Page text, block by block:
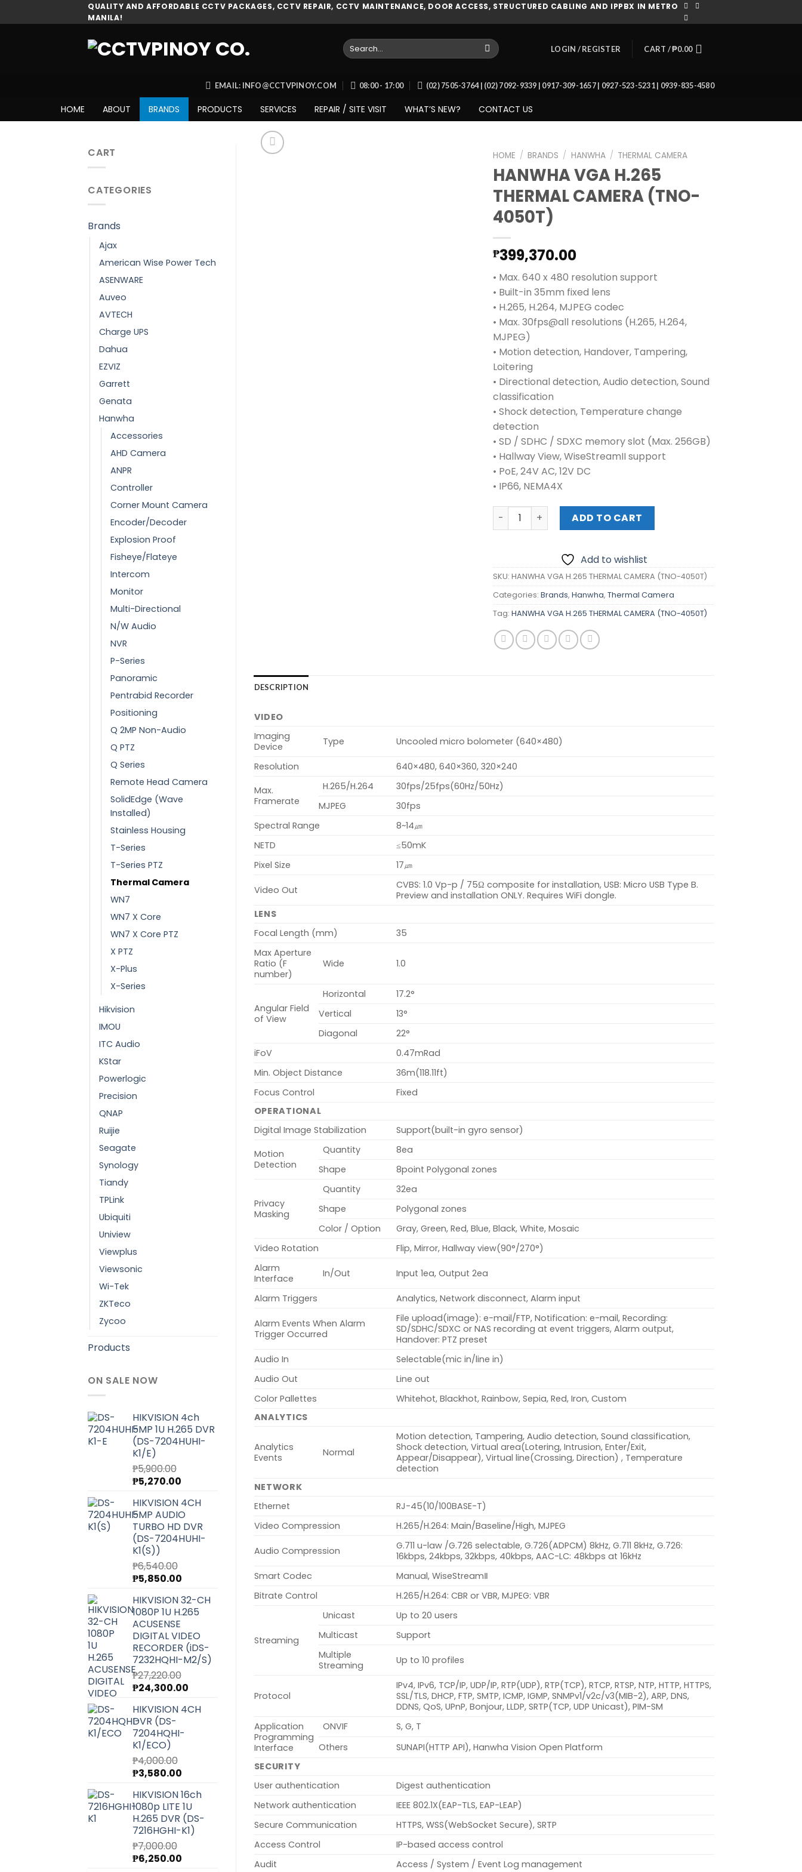
to
QUALITY AND AFFORDABLE CCTV PACKAGES, CCTV REPAIR, CCTV MAINTENANCE, DOOR ACCESS, STRUCTURED CABLING AND IPPBX IN METRO
MANILA!
Search
for:
LOGIN / REGISTER CART /₱0.00
EMAIL: INFO@CCTVPINOY.COM 08:00 - 17:00 (02) 7505-3764 | (02) 7092-9339 | 0917-309-1657 | 0927-523-5231 | 0939-835-4580
HOME ABOUT BRANDS PRODUCTS SERVICES REPAIR / SITE VISIT WHAT’S NEW? CONTACT US
CART
CATEGORIES
Brands
Ajax
American Wise Power Tech
ASENWARE
Auveo
AVTECH
Charge UPS
Dahua
EZVIZ
Garrett
Genata
Hanwha
Accessories
AHD Camera
ANPR
Controller
Corner Mount Camera
Encoder/Decoder
Explosion Proof
Fisheye/Flateye
Intercom
Monitor
Multi-Directional
N/W Audio
NVR
P-Series
Panoramic
Pentrabid Recorder
Positioning
Q 2MP Non-Audio
Q PTZ
Q Series
Remote Head Camera
SolidEdge (Wave
Installed)
Stainless Housing
T-Series
T-Series PTZ
Thermal Camera
WN7
WN7 X Core
WN7 X Core PTZ
X PTZ
X-Plus
X-Series
Hikvision
IMOU
ITC Audio
KStar
Powerlogic
Precision
QNAP
Ruijie
Seagate
Synology
Tiandy
TPLink
Ubiquiti
Uniview
Viewplus
Viewsonic
Wi-Tek
ZKTeco
Zycoo
Products
ON SALE NOW
HIKVISION 4ch
5MP 1U H.265 DVR
(DS-7204HUHI-
K1/E)
₱5,900.00
Original
was:
₱5,900.00.
₱5,270.00
is:
₱5,270.00.
HIKVISION 4CH
5MP AUDIO
TURBO HD DVR
(DS-7204HUHI-
K1(S))
₱6,540.00
Original
was:
₱6,540.00.
₱5,850.00
is:
₱5,850.00.
HIKVISION 32-CH
1080P 1U H.265
ACUSENSE
DIGITAL VIDEO
RECORDER (iDS-
7232HQHI-M2/S)
₱27,220.00
Original
was:
₱27,220.00.
₱24,300.00
is:
HIKVISION 4CH
DVR (DS-
7204HQHI-
K1/ECO)
₱4,000.00
Original
was:
₱4,000.00.
₱3,580.00
is:
₱3,580.00.
HIKVISION 16ch
1080p LITE 1U
H.265 DVR (DS-
7216HGHI-K1)
₱7,000.00
Original
₱6,250.00
HOME / BRANDS / HANWHA / THERMAL CAMERA
HANWHA VGA H.265
THERMAL CAMERA (TNO-
4050T)
₱399,370.00
• Max. 640 x 480 resolution support
• Built-in 35mm fixed lens
• H.265, H.264, MJPEG codec
• Max. 30fps@all resolutions (H.265, H.264,
MJPEG)
• Motion detection, Handover, Tampering,
Loitering
• Directional detection, Audio detection, Sound
classification
• Shock detection, Temperature change
detection
• SD / SDHC / SDXC memory slot (Max. 256GB)
• Hallway View, WiseStreamII support
• PoE, 24V AC, 12V DC
• IP66, NEMA4X
HANWHA VGA H.265 THERMAL CAMERA (TNO-4050T) quantity
ADD TO CART
Add to wishlist
SKU:HANWHA VGA H.265 THERMAL CAMERA (TNO-4050T)
Categories:Brands,Hanwha,Thermal Camera
Tag:HANWHA VGA H.265 THERMAL CAMERA (TNO-4050T)
DESCRIPTION
VIDEO
Imaging
Device
Type Uncooled micro bolometer (640×480)
Resolution
640×480, 640×360, 320×240
Max.
Framerate
H.265/H.264
30fps/25fps(60Hz/50Hz)
MJPEG
30fps
Spectral Range
8~14㎛
NETD
≤50mK
Pixel Size
17㎛
Video Out
CVBS: 1.0 Vp-p / 75Ω composite for installation, USB: Micro USB Type B.
Preview and installation ONLY. Requires WiFi dongle.
LENS
Focal Length (mm)
35
Max Aperture
Ratio (F
number)
Wide 1.0
Angular Field
of View
Horizontal
17.2°
Vertical
13°
Diagonal
22°
iFoV
0.47mRad
Min. Object Distance
36m(118.11ft)
Focus Control
Fixed
OPERATIONAL
Digital Image Stabilization
Support(built-in gyro sensor)
Motion
Detection
Quantity
8ea
Shape
8point Polygonal zones
Privacy
Masking
Quantity
32ea
Shape
Polygonal zones
Color / Option
Gray, Green, Red, Blue, Black, White, Mosaic
Video Rotation
Flip, Mirror, Hallway view(90°/270°)
Alarm
Interface
In/Out Input 1ea, Output 2ea
Alarm Triggers Analytics, Network disconnect, Alarm input
Alarm Events When Alarm
Trigger Occurred
File upload(image): e-mail/FTP, Notification: e-mail, Recording:
SD/SDHC/SDXC or NAS recording at event triggers, Alarm output,
Handover: PTZ preset
Audio In
Selectable(mic in/line in)
Audio Out
Line out
Color Pallettes
Whitehot, Blackhot, Rainbow, Sepia, Red, Iron, Custom
ANALYTICS
Analytics
Events
Normal
Motion detection, Tampering, Audio detection, Sound classification,
Shock detection, Virtual area(Lotering, Intrusion, Enter/Exit,
Appear/Disappear), Virtual line(Crossing, Direction) , Temperature
detection
NETWORK
Ethernet
RJ-45(10/100BASE-T)
Video Compression
H.265/H.264: Main/Baseline/High, MJPEG
Audio Compression
G.711 u-law /G.726 selectable, G.726(ADPCM) 8kHz, G.711 8kHz, G.726:
16kbps, 24kbps, 32kbps, 40kbps, AAC-LC: 48kbps at 16kHz
Smart Codec
Manual, WiseStreamⅡ
Bitrate Control
H.265/H.264: CBR or VBR, MJPEG: VBR
Streaming
Unicast
Up to 20 users
Multicast
Support
Multiple
Streaming
Up to 10 profiles
Protocol
IPv4, IPv6, TCP/IP, UDP/IP, RTP(UDP), RTP(TCP), RTCP, RTSP, NTP, HTTP, HTTPS,
SSL/TLS, DHCP, FTP, SMTP, ICMP, IGMP, SNMPv1/v2c/v3(MIB-2), ARP, DNS,
DDNS, QoS, UPnP, Bonjour, LLDP, SRTP(TCP, UDP Unicast), PIM-SM
Application
Programming
Interface
ONVIF
S, G, T
Others
SUNAPI(HTTP API), Hanwha Vision Open Platform
SECURITY
User authentication
Digest authentication
Network authentication
IEEE 802.1X(EAP-TLS, EAP-LEAP)
Secure Communication
HTTPS, WSS(WebSocket Secure), SRTP
Access Control
IP-based access control
Audit
Access / System / Event Log management